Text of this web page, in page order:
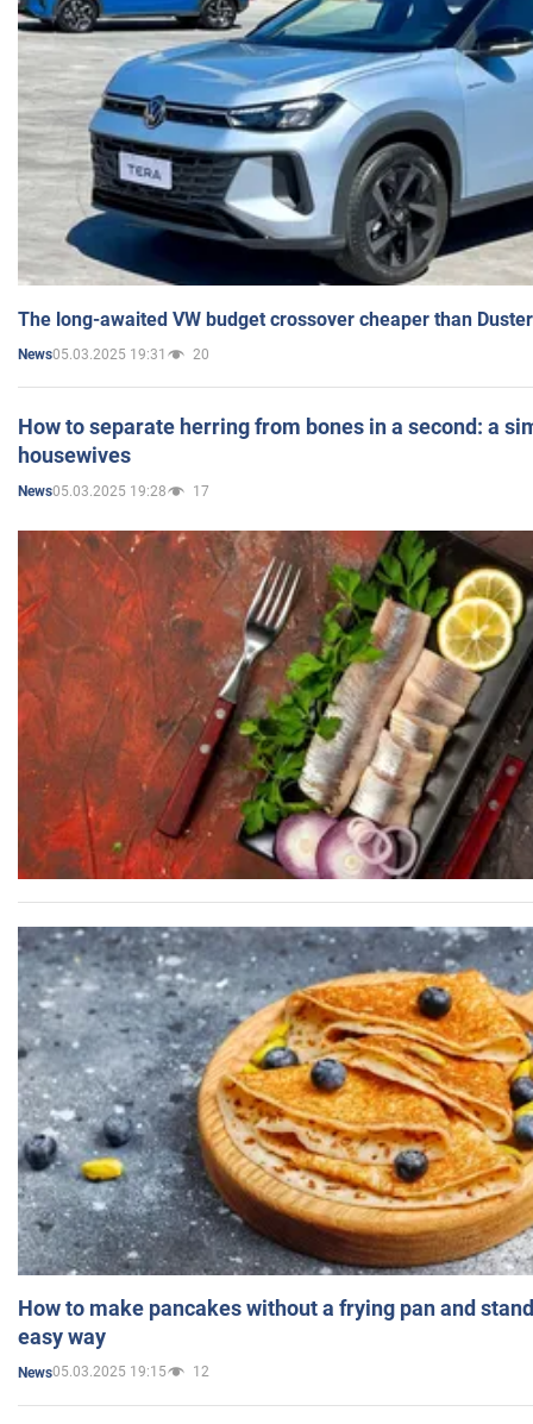
The long-awaited VW budget crossover cheaper than
News05.03.2025 19:31 20
How to separate herring from bones in a second: a
housewives
News05.03.2025 19:28 17
How to make pancakes without a frying pan and
easy way
News05.03.2025 19:15 12